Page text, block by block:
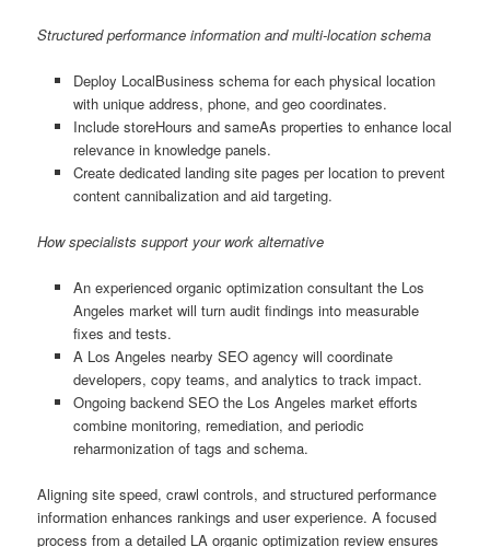
Structured performance information and multi-location schema
Deploy LocalBusiness schema for each physical location
with unique address, phone, and geo coordinates.
Include storeHours and sameAs properties to enhance local
relevance in knowledge panels.
Create dedicated landing site pages per location to prevent
content cannibalization and aid targeting.
How specialists support your work alternative
An experienced organic optimization consultant the Los
Angeles market will turn audit findings into measurable
fixes and tests.
A Los Angeles nearby SEO agency will coordinate
developers, copy teams, and analytics to track impact.
Ongoing backend SEO the Los Angeles market efforts
combine monitoring, remediation, and periodic
reharmonization of tags and schema.
Aligning site speed, crawl controls, and structured performance
information enhances rankings and user experience. A focused
process from a detailed LA organic optimization review ensures